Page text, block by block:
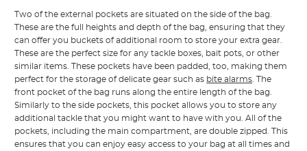
Two of the external pockets are situated on the side of the bag.
These are the full heights and depth of the bag, ensuring that they
can offer you buckets of additional room to store your extra gear.
These are the perfect size for any tackle boxes, bait pots, or other
similar items. These pockets have been padded, too, making them
perfect for the storage of delicate gear such as bite alarms . The
front pocket of the bag runs along the entire length of the bag.
Similarly to the side pockets, this pocket allows you to store any
additional tackle that you might want to have with you. All of the
pockets, including the main compartment, are double zipped. This
ensures that you can enjoy easy access to your bag at all times and